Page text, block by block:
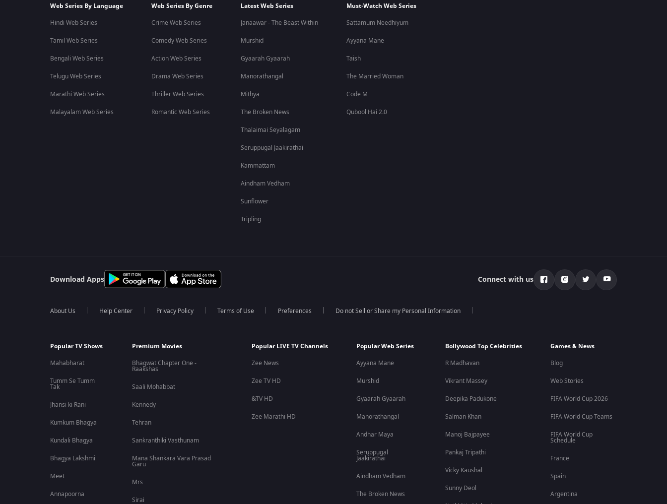
Web Series By Language
Hindi Web Series
Tamil Web Series
Bengali Web Series
Telugu Web Series
Marathi Web Series
Malayalam Web Series
Web Series By Genre
Crime Web Series
Comedy Web Series
Action Web Series
Drama Web Series
Thriller Web Series
Romantic Web Series
Latest Web Series
Janaawar - The Beast Within
Murshid
Gyaarah Gyaarah
Manorathangal
Mithya
The Broken News
Thalaimai Seyalagam
Seruppugal Jaakirathai
Kammattam
Aindham Vedham
Sunflower
Tripling
Must-Watch Web Series
Sattamum Needhiyum
Ayyana Mane
Taish
The Married Woman
Code M
Qubool Hai 2.0
Download Apps Connect with us
About Us Help Center Privacy Policy Terms of Use Preferences Do not Sell or Share my Personal Information
Popular TV Shows
Mahabharat
Tumm Se Tumm
Tak
Jhansi ki Rani
Kumkum Bhagya
Kundali Bhagya
Bhagya Lakshmi
Meet
Annapoorna
Premium Movies
Bhagwat Chapter One -
Raakshas
Saali Mohabbat
Kennedy
Tehran
Sankranthiki Vasthunam
Mana Shankara Vara Prasad
Garu
Mrs
Sirai
Popular LIVE TV Channels
Zee News
Zee TV HD
&TV HD
Zee Marathi HD
Popular Web Series
Ayyana Mane
Murshid
Gyaarah Gyaarah
Manorathangal
Andhar Maya
Seruppugal
Jaakirathai
Aindham Vedham
The Broken News
Bollywood Top Celebrities
R Madhavan
Vikrant Massey
Deepika Padukone
Salman Khan
Manoj Bajpayee
Pankaj Tripathi
Vicky Kaushal
Sunny Deol
Games & News
Blog
Web Stories
FIFA World Cup 2026
FIFA World Cup Teams
FIFA World Cup
Schedule
France
Spain
Argentina